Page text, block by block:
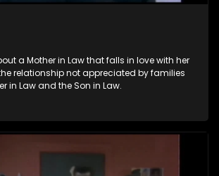
a Mother in Law that falls in love with her
relationship not appreciated by families
in Law and the Son in Law.